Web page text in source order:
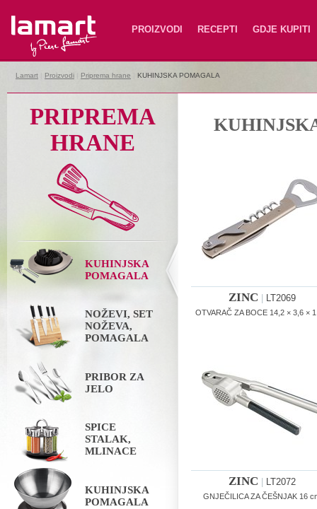
Lamart PROIZVODI RECEPTI GDJE KUPITI
Lamart Proizvodi Priprema hrane KUHINJSKA POMAGALA
PRIPREMA
HRANE
KUHINJSKA
POMAGALA
NOŽEVI, SET
NOŽEVA,
POMAGALA
PRIBOR ZA
JELO
SPICE
STALAK,
MLINACE
KUHINJSKA
POMAGALA
ZINC LT2069
OTVARAČ ZA BOCE 14,2 × 3,6 ×
ZINC LT2072
GNJEČILICA ZA ČEŠNJAK 16